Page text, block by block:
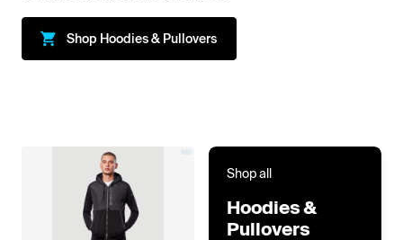
Shop Hoodies & Pullovers
Shop all
Hoodies &
Pullovers